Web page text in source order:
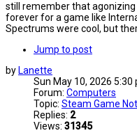
still remember that
forever for a game like
Spectrums were cool, but
Jump to post
by Lanette
Sun May 10, 2026 5:30
Forum: Computers
Topic: Steam Game
Replies: 2
Views: 31345